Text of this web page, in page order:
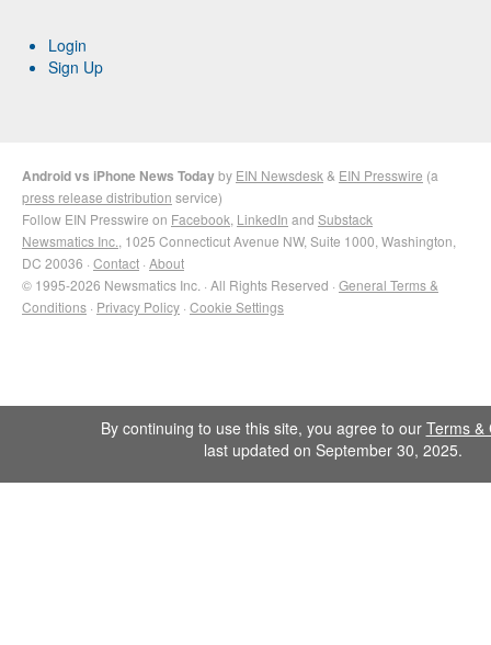
Login
Sign Up
Android vs iPhone News Todayby EIN Newsdesk & EIN Presswire (a
press release distribution service)
Follow EIN Presswire on Facebook LinkedIn and Substack
Newsmatics Inc. , 1025 Connecticut Avenue NW, Suite 1000, Washington,
DC 20036 · Contact · About
© 1995-2026 Newsmatics Inc. · All Rights Reserved · General Terms &
Conditions · Privacy Policy · Cookie Settings
By continuing to use this site, you agree to our Terms &
last updated on September 30, 2025.